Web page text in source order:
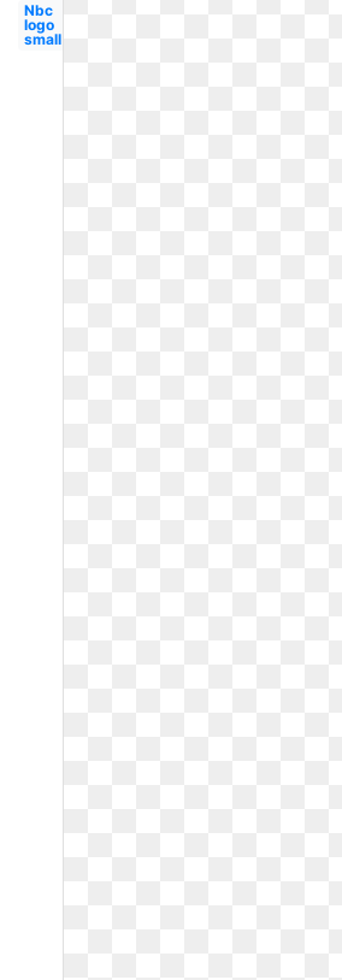
Nbc
logo
small